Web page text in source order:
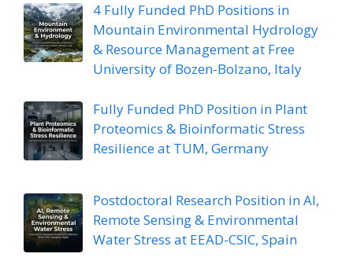
4 Fully Funded PhD Positions in
Mountain Environmental Hydrology
& Resource Management at Free
University of Bozen-Bolzano, Italy
Fully Funded PhD Position in Plant
Proteomics & Bioinformatic Stress
Resilience at TUM, Germany
Postdoctoral Research Position in AI,
Remote Sensing & Environmental
Water Stress at EEAD-CSIC, Spain